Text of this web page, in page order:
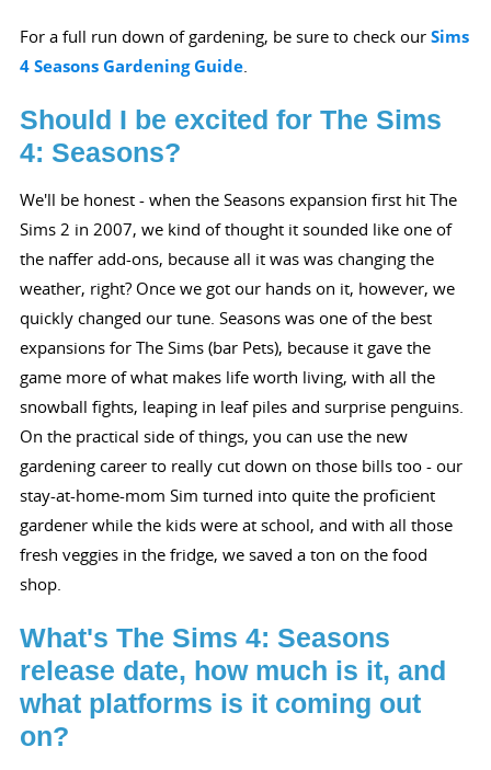
For a full run down of gardening, be sure to check our Sims
4 Seasons Gardening Guide.
Should I be excited for The Sims
4: Seasons?
We'll be honest - when the Seasons expansion first hit The
Sims 2 in 2007, we kind of thought it sounded like one of
the naffer add-ons, because all it was was changing the
weather, right? Once we got our hands on it, however, we
quickly changed our tune. Seasons was one of the best
expansions for The Sims (bar Pets), because it gave the
game more of what makes life worth living, with all the
snowball fights, leaping in leaf piles and surprise penguins.
On the practical side of things, you can use the new
gardening career to really cut down on those bills too - our
stay-at-home-mom Sim turned into quite the proficient
gardener while the kids were at school, and with all those
fresh veggies in the fridge, we saved a ton on the food
shop.
What's The Sims 4: Seasons
release date, how much is it, and
what platforms is it coming out
on?